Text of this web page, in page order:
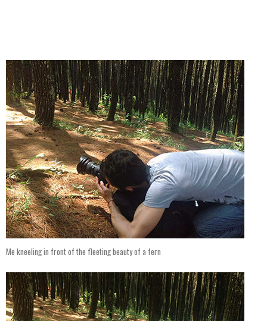
Me kneeling in front of the fleeting beauty of a fern